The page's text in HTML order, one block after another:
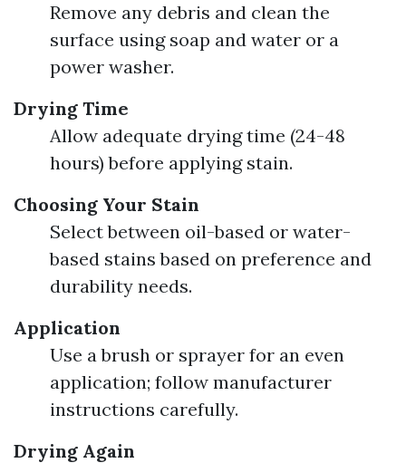
Remove any debris and clean the
surface using soap and water or a
power washer.
Drying Time
Allow adequate drying time (24-48
hours) before applying stain.
Choosing Your Stain
Select between oil-based or water-
based stains based on preference and
durability needs.
Application
Use a brush or sprayer for an even
application; follow manufacturer
instructions carefully.
Drying Again